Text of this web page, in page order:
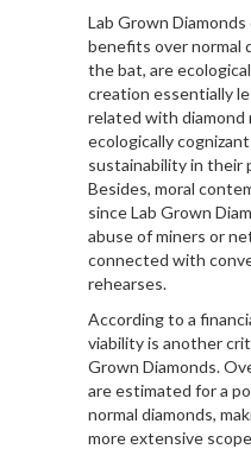
Lab Grown
benefits over normal
the bat, are
creation essentially
related with diamond
ecologically
sustainability in their
Besides, moral
since Lab Grown
abuse of miners or
connected with
rehearses.
According to a
viability is another
Grown Diamonds.
are estimated for a
normal diamonds,
more extensive